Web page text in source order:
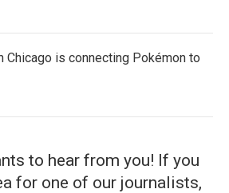
Chicago is connecting Pokémon to
to hear from you! If you
for one of our journalists,